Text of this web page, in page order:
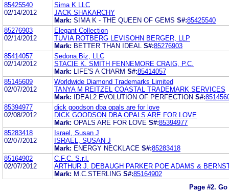
85425540
02/14/2012
Sima K LLC
JACK SHAKARCHY
Mark: SIMA K - THE QUEEN OF GEMS S#:85425540
85276903
02/14/2012
Elegant Collection
TUVIA ROTBERG LEVISOHN BERGER, LLP
Mark: BETTER THAN IDEAL S#:85276903
85414057
02/14/2012
Sedona.Biz, LLC
STACIE K. SMITH FENNEMORE CRAIG, P.C.
Mark:
LIFE'S A CHARM S#:85414057
85145609
02/07/2012
Worldwide Diamond Trademarks Limited
TANYA M REITZEL COASTAL TRADEMARK SERVICES
Mark:
IDEAL2 EVOLUTION OF PERFECTION S#:
85394977
02/08/2012
dick goodson dba opals are for love
DICK GOODSON DBA OPALS ARE FOR LOVE
Mark: OPALS ARE FOR LOVE S#:85394977
85283418
02/07/2012
Israel, Susan J
ISRAEL, SUSAN J
Mark: ENERGY NECKLACE S#:85283418
85164902
02/07/2012
C.F.C. S.r.l.
ARTHUR J. DEBAUGH PARKER POE ADAMS &
Mark: M.C.STERLING S#:85164902
Page #2.